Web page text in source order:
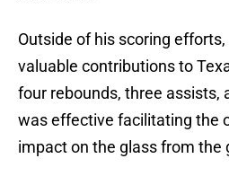
Outside of his scoring
valuable contributions to
four rebounds, three assists,
was effective facilitating the
impact on the glass from the